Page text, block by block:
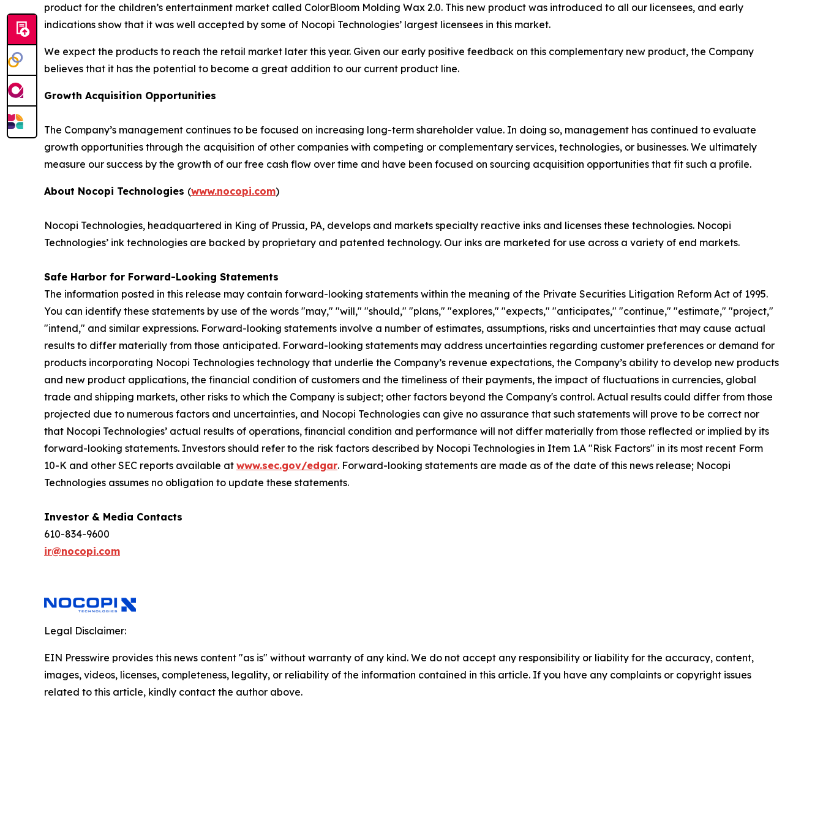
product for the children’s entertainment market called ColorBloom Molding Wax 2.0. This new product was introduced to all our licensees, and early
indications show that it was well accepted by some of Nocopi Technologies’ largest licensees in this market.
We expect the products to reach the retail market later this year. Given our early positive feedback on this complementary new product, the Company
believes that it has the potential to become a great addition to our current product line.
Growth Acquisition Opportunities
The Company’s management continues to be focused on increasing long-term shareholder value. In doing so, management has continued to evaluate
growth opportunities through the acquisition of other companies with competing or complementary services, technologies, or businesses. We ultimately
measure our success by the growth of our free cash flow over time and have been focused on sourcing acquisition opportunities that fit such a profile.
About Nocopi Technologies (www.nocopi.com)
Nocopi Technologies, headquartered in King of Prussia, PA, develops and markets specialty reactive inks and licenses these technologies. Nocopi
Technologies’ ink technologies are backed by proprietary and patented technology. Our inks are marketed for use across a variety of end markets.
Safe Harbor for Forward-Looking Statements
The information posted in this release may contain forward-looking statements within the meaning of the Private Securities Litigation Reform Act of 1995.
You can identify these statements by use of the words "may," "will," "should," "plans," "explores," "expects," "anticipates," "continue," "estimate," "project,"
"intend," and similar expressions. Forward-looking statements involve a number of estimates, assumptions, risks and uncertainties that may cause actual
results to differ materially from those anticipated. Forward-looking statements may address uncertainties regarding customer preferences or demand for
products incorporating Nocopi Technologies technology that underlie the Company’s revenue expectations, the Company’s ability to develop new products
and new product applications, the financial condition of customers and the timeliness of their payments, the impact of fluctuations in currencies, global
trade and shipping markets, other risks to which the Company is subject; other factors beyond the Company's control. Actual results could differ from those
projected due to numerous factors and uncertainties, and Nocopi Technologies can give no assurance that such statements will prove to be correct nor
that Nocopi Technologies’ actual results of ‎operations, financial condition and performance will not differ materially from those reflected or implied by its
forward-‎looking statements. Investors should refer to the risk factors described by Nocopi Technologies in Item 1.A "Risk Factors" in its most recent Form
10-K and other SEC reports available at www.sec.gov/edgar. Forward-looking statements are made as of the date of this news release; Nocopi
Technologies assumes no obligation to update these statements.
Investor & Media Contacts
610-834-9600
ir@nocopi.com
Legal Disclaimer:
EIN Presswire provides this news content "as is" without warranty of any kind. We do not accept any responsibility or liability for the accuracy, content,
images, videos, licenses, completeness, legality, or reliability of the information contained in this article. If you have any complaints or copyright issues
related to this article, kindly contact the author above.